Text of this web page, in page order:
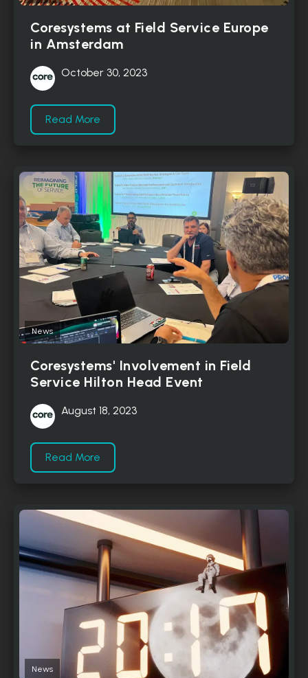
Coresystems at Field Service Europe
in Amsterdam
October 30, 2023
Read More
News
Coresystems' Involvement in Field
Service Hilton Head Event
August 18, 2023
Read More
News